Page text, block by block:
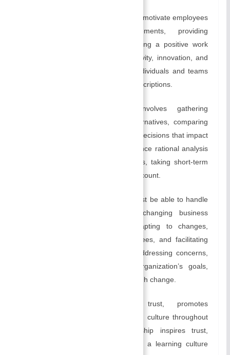
Leaders motivate employees
by recognizing their achievements, providing
opportunities for growth, and creating a positive work
environment. By encouraging creativity, innovation, and
problem-solving, they encourage individuals and teams
to go above and beyond their job descriptions.
Leadership involves gathering
relevant information, analyzing alternatives, comparing
perspectives, and making informed decisions that impact
an organization. It is crucial to balance rational analysis
with intuition when making decisions, taking short-term
and long-term consequences into account.
Leadership must be able to handle
change effectively in a rapidly changing business
environment, anticipating and adapting to changes,
communicating rationale to employees, and facilitating
their transition. Through support, addressing concerns,
and maintaining focus on the organization’s goals,
leaders guide the organization through change.
Effective leadership inspires trust, promotes
collaboration, and fosters a learning culture throughout
an organization. Effective leadership inspires trust,
promotes collaboration, and fosters a learning culture